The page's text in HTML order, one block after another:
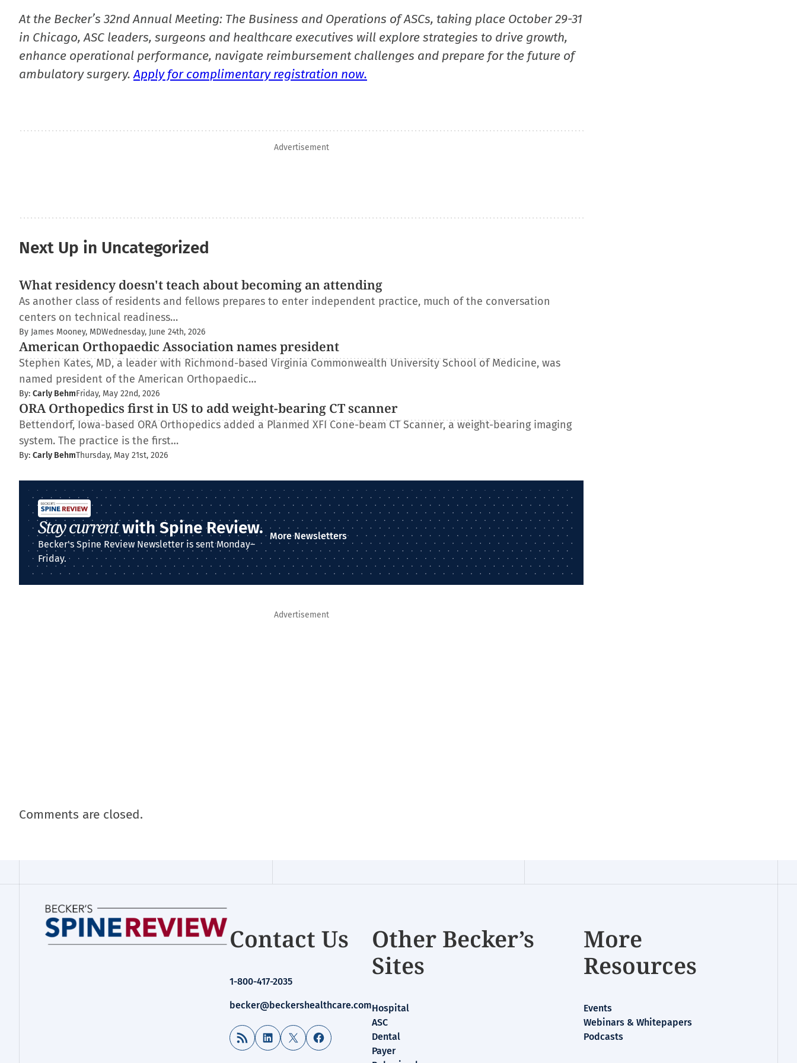
At the Becker’s 32nd Annual Meeting: The Business and Operations of ASCs, taking place October 29-31
in Chicago, ASC leaders, surgeons and healthcare executives will explore strategies to drive growth,
enhance operational performance, navigate reimbursement challenges and prepare for the future of
ambulatory surgery.Apply for complimentary registration now.
Advertisement
Next Up in Uncategorized
What residency doesn't teach about becoming an attending
As another class of residents and fellows prepares to enter independent practice, much of the conversation
centers on technical readiness…
By James Mooney, MDWednesday, June 24th, 2026
American Orthopaedic Association names president
Stephen Kates, MD, a leader with Richmond-based Virginia Commonwealth University School of Medicine, was
named president of the American Orthopaedic…
By: Carly BehmFriday, May 22nd, 2026
ORA Orthopedics first in US to add weight-bearing CT scanner
Bettendorf, Iowa-based ORA Orthopedics added a Planmed XFI Cone-beam CT Scanner, a weight-bearing imaging
system. The practice is the first…
By: Carly BehmThursday, May 21st, 2026
Stay currentwith Spine Review.
Becker's Spine Review Newsletter is sent Monday–
Friday.
More Newsletters
Advertisement
Comments are closed.
Contact Us
1-800-417-2035
becker@beckershealthcare.com
RSS Feed LinkedIn
X Facebook
Other Becker’s
Sites
Hospital
ASC
Dental
Payer
More
Resources
Events
Webinars & Whitepapers
Podcasts